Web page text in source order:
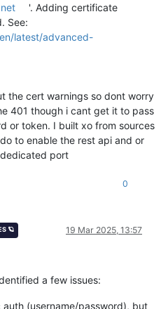
-
as e:
{e}")
'. Adding certificate
See:
latest/advanced-
the cert warnings so dont worry
401 though i cant get it to pass
or token. I built xo from sources
to enable the rest api and or
port
0
🪐 19 Mar 2025, 13:57
a few issues:
(username/password), but